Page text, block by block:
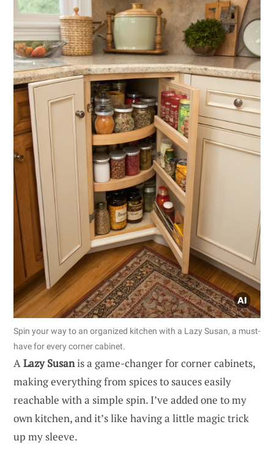
Spin your way to an organized kitchen with a Lazy Susan, a must-
have for every corner cabinet.
ALazy Susanis a game-changer for corner cabinets,
making everything from spices to sauces easily
reachable with a simple spin. I’ve added one to my
own kitchen, and it’s like having a little magic trick
up my sleeve.